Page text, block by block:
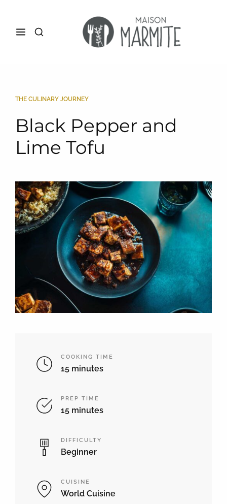
THE CULINARY JOURNEY
Black Pepper and
Lime Tofu
COOKING TIME
15 minutes
PREP TIME
15 minutes
DIFFICULTY
Beginner
CUISINE
World Cuisine